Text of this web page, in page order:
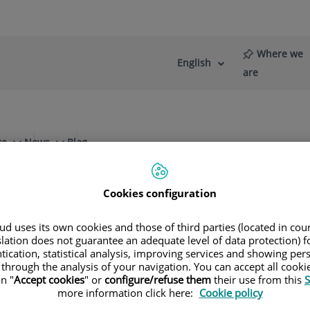
Language
Active
English
Where we
are
News
Blog
Specialities
your next appointment with our leading
Cookies configuration
uses its own cookies and those of third parties (located in
does not guarantee an adequate level of data protection)
statistical analysis, improving services and showing
the analysis of your navigation. You can accept all
"Accept cookies" or configure/refuse themtheir use from this
more information click here: Cookie policy